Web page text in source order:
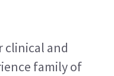
clinical and
family of